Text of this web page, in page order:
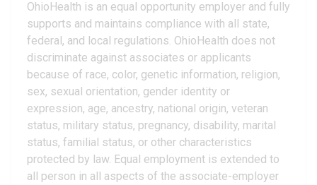
OhioHealth is an equal opportunity employer and fully
supports and maintains compliance with all state,
federal, and local regulations. OhioHealth does not
discriminate against associates or applicants
because of race, color, genetic information, religion,
sex, sexual orientation, gender identity or
expression, age, ancestry, national origin, veteran
status, military status, pregnancy, disability, marital
status, familial status, or other characteristics
protected by law. Equal employment is extended to
all person in all aspects of the associate-employer